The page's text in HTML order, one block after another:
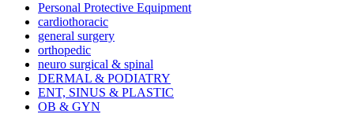
Personal Protective Equipment
cardiothoracic
general surgery
orthopedic
neuro surgical & spinal
DERMAL & PODIATRY
ENT, SINUS & PLASTIC
OB & GYN